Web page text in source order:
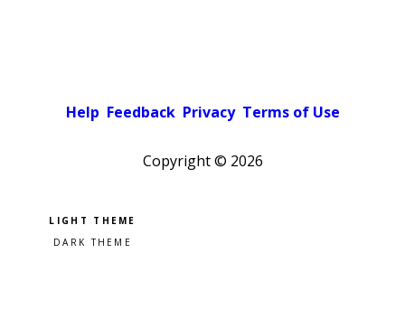
Help Feedback Privacy Terms of Use
Copyright © 2026
Pick a color scheme
Light theme
Dark theme